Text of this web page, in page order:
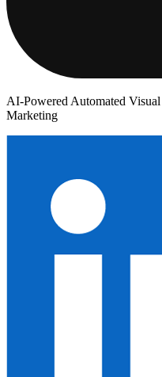
AI-Powered Automated
Marketing